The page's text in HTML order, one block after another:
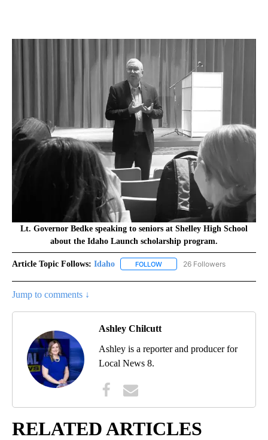
Lt. Governor Bedke speaking to seniors at Shelley High School
about the Idaho Launch scholarship program.
Article Topic Follows: Idaho FOLLOW FOLLOW "IDAHO" TO RECEIVE
26 Followers
Jump to comments ↓
Ashley Chilcutt
Ashley is a reporter and producer for
Local News 8.
RELATED ARTICLES